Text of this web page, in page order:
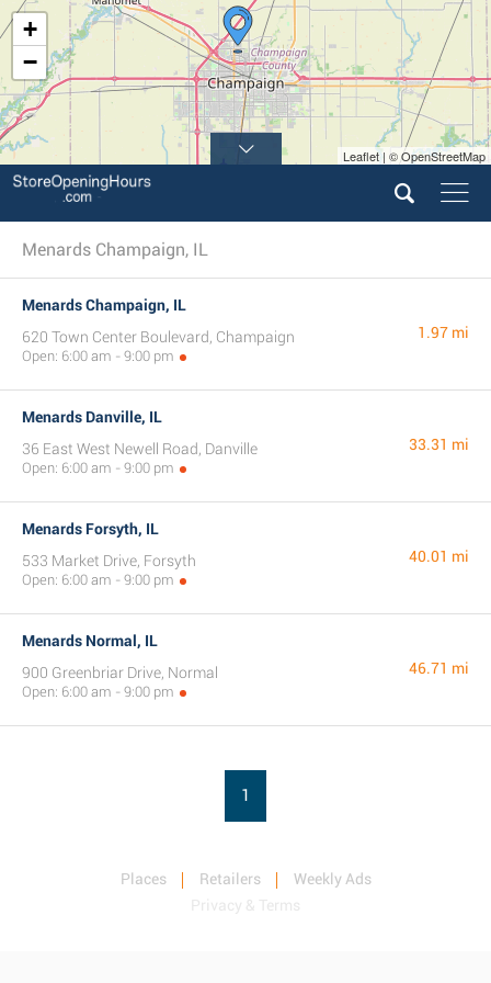
+
−
Leaflet | © OpenStreetMap
Menards Champaign, IL
Menards Champaign, IL
620 Town Center Boulevard, Champaign
Open: 6:00 am - 9:00 pm
1.97 mi
Menards Danville, IL
36 East West Newell Road, Danville
Open: 6:00 am - 9:00 pm
33.31 mi
Menards Forsyth, IL
533 Market Drive, Forsyth
Open: 6:00 am - 9:00 pm
40.01 mi
Menards Normal, IL
900 Greenbriar Drive, Normal
Open: 6:00 am - 9:00 pm
46.71 mi
1
Places Retailers
Weekly Ads